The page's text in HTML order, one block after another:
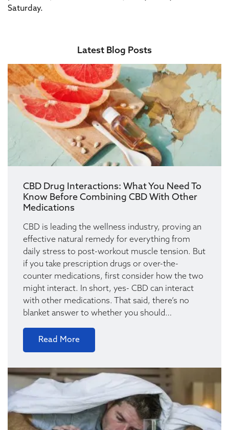
Saturday.
Latest Blog Posts
CBD Drug Interactions: What You Need To
Know Before Combining CBD With Other
Medications
CBD is leading the wellness industry, proving an
effective natural remedy for everything from
daily stress to post-workout muscle tension. But
if you take prescription drugs or over-the-
counter medications, first consider how the two
might interact. In short, yes- CBD can interact
with other medications. That said, there’s no
blanket answer to whether you should…
Read More